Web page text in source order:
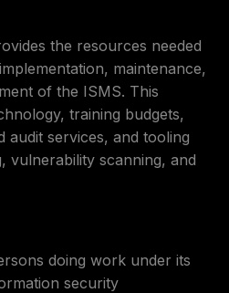
the resources needed
maintenance,
of the ISMS. This
training budgets,
audit services, and tooling
vulnerability scanning, and
doing work under its
security